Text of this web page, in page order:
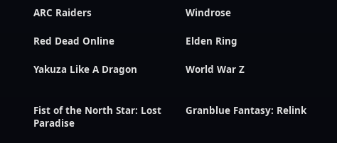
ARC Raiders Windrose
Red Dead Online Elden Ring
Yakuza Like A Dragon World War Z
Fist of the North Star: Lost
Paradise
Granblue Fantasy: Relink